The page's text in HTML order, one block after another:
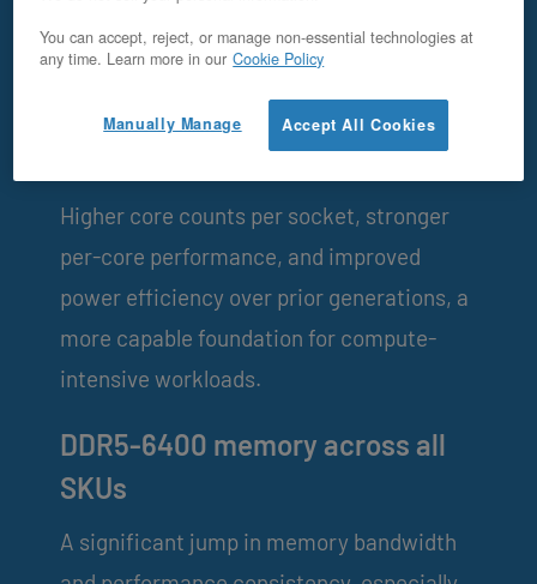
OpenMetal v5 is a generational platform
update, not a cosmetic refresh.
Intel® Xeon® 6 (Granite Rapids)
Higher core counts per socket, stronger
per-core performance, and improved
power efficiency over prior generations, a
more capable foundation for compute-
intensive workloads.
DDR5-6400 memory across all
SKUs
A significant jump in memory bandwidth
You can accept, reject, or manage non-essential technologies at
any time. Learn more in our Cookie Policy
Accept All Cookies
Manually Manage